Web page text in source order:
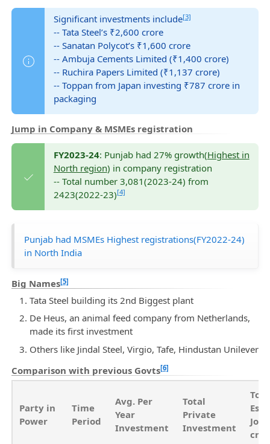
Significant investments include[3]
-- Tata Steel’s ₹2,600 crore
-- Sanatan Polycot’s ₹1,600 crore
-- Ambuja Cements Limited (₹1,400 crore)
-- Ruchira Papers Limited (₹1,137 crore)
-- Toppan from Japan investing ₹787 crore in
packaging
Jump in Company & MSMEs registration
FY2023-24: Punjab had 27% growth(Highest in
North region) in company registration
-- Total number 3,081(2023-24) from
2423(2022-23)[4]
Punjab had MSMEs Highest registrations(FY2022-24)
in North India
Big Names[5]
Tata Steel building its 2nd Biggest plant
De Heus, an animal feed company from Netherlands,
made its first investment
Others like Jindal Steel, Virgio, Tafe, Hindustan Unilever
Comparison with previous Govts[6]
Party in
Power
Time
Period
Avg. Per
Year
Investment
Total
Private
Investment
Jobs